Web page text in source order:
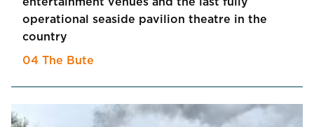
operational seaside pavilion theatre in the
country
04 The Bute